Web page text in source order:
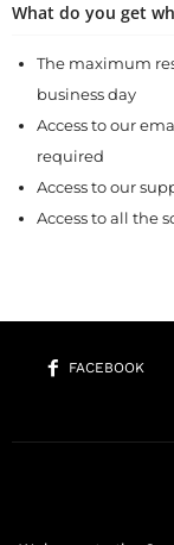
What do you get
The maximum
business day
Access to our
required
Access to our
Access to all the
FACEBOOK